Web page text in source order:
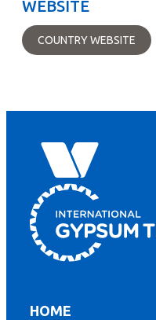
WEBSITE
COUNTRY WEBSITE
HOME